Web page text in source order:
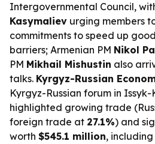
Intergovernmental Council,
Kasymaliev urging members
commitments to speed up
barriers; Armenian PM Nikol
PM Mikhail Mishustin also
talks. Kyrgyz-Russian
Kyrgyz-Russian forum in
highlighted growing trade
foreign trade at 27.1%) and
worth $545.1 million,